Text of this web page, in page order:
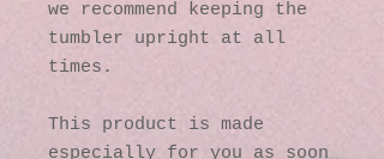
we recommend keeping the
tumbler upright at all
times.
This product is made
especially for you as soon